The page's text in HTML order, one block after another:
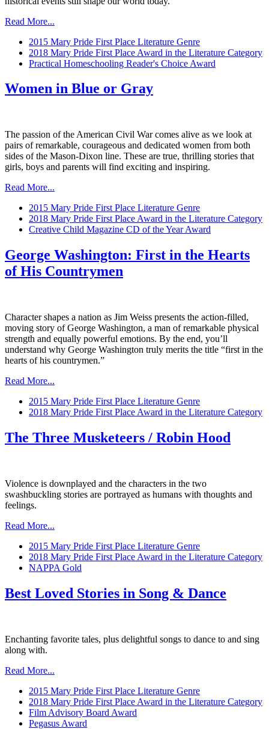
Read More...
2015 Mary Pride First Place Literature Genre
2018 Mary Pride First Place Award in the Literature Category
Practical Homeschooling Reader's Choice Award
Women in Blue or Gray
The passion of the American Civil War comes alive as we look at
pairs of remarkable, courageous and dedicated women from both
sides of the Mason-Dixon line. These are true, thrilling stories that
girls, boys and parents will find exciting and inspiring.
Read More...
2015 Mary Pride First Place Literature Genre
2018 Mary Pride First Place Award in the Literature Category
Creative Child Magazine CD of the Year Award
George Washington: First in the Hearts
of His Countrymen
Character shapes a nation as Jim Weiss presents the action-filled,
moving story of George Washington, a man of remarkable physical
strength and equally powerful emotions. By the end, you’ll
understand why George Washington truly merits the title “first in the
hearts of his countrymen.”
Read More...
2015 Mary Pride First Place Literature Genre
2018 Mary Pride First Place Award in the Literature Category
The Three Musketeers / Robin Hood
Violence is downplayed and the characters in the two
swashbuckling stories are portrayed as humans with thoughts and
feelings.
Read More...
2015 Mary Pride First Place Literature Genre
2018 Mary Pride First Place Award in the Literature Category
NAPPA Gold
Best Loved Stories in Song & Dance
Enchanting favorite tales, plus delightful songs to dance to and sing
along with.
Read More...
2015 Mary Pride First Place Literature Genre
2018 Mary Pride First Place Award in the Literature Category
Film Advisory Board Award
Pegasus Award